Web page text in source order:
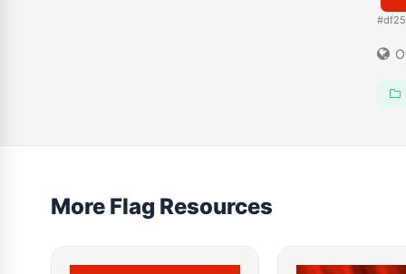
More Flag Resources